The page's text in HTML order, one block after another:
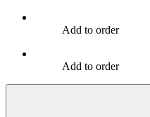
Add to order
Add to order